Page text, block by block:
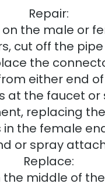
Repair:
on the male or
cut off the
the
either end
at the faucet or
replacing
in the female
or spray
Replace:
the middle of